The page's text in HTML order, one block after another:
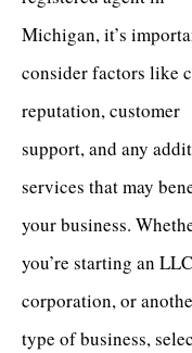
Michigan, it’s
consider factors like
reputation, customer
support, and any
services that may
your business.
you’re starting an
corporation, or
type of business,